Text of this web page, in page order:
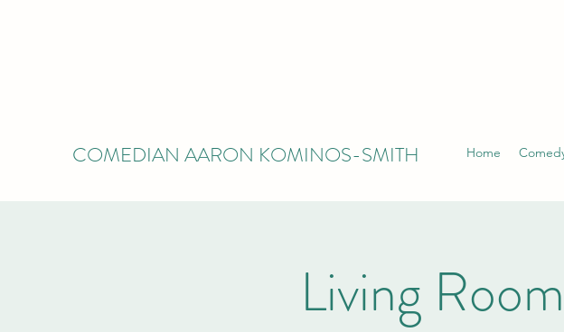
COMEDIAN AARON KOMINOS-SMITH Home
Living